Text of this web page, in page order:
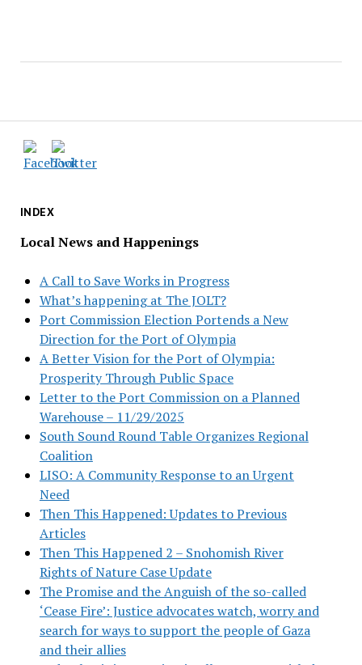
INDEX
Local News and Happenings
A Call to Save Works in Progress
What’s happening at The JOLT?
Port Commission Election Portends a New
Direction for the Port of Olympia
A Better Vision for the Port of Olympia:
Prosperity Through Public Space
Letter to the Port Commission on a Planned
Warehouse – 11/29/2025
South Sound Round Table Organizes Regional
Coalition
LISO: A Community Response to an Urgent
Need
Then This Happened: Updates to Previous
Articles
Then This Happened 2 – Snohomish River
Rights of Nature Case Update
The Promise and the Anguish of the so-called
‘Cease Fire’: Justice advocates watch, worry and
search for ways to support the people of Gaza
and their allies